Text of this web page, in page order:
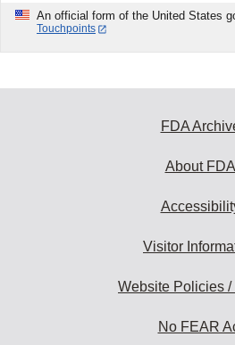
An official form of the United States
Touchpoints
FDA
About FDA
Visitor
Website Policies /
No FEAR